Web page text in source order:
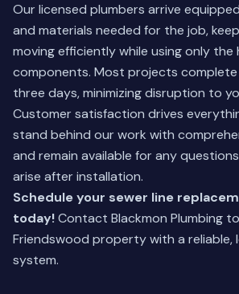
Our licensed plumbers arrive
and materials needed for the job,
moving efficiently while using only
components. Most projects
three days, minimizing disruption to
Customer satisfaction drives
stand behind our work with
and remain available for any
arise after installation.
Schedule your sewer line
today!Contact Blackmon Plumbing
Friendswood property with a reliable,
system.